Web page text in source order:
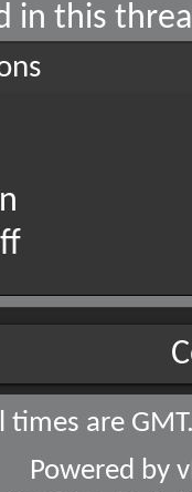
in this
times are
Powered by